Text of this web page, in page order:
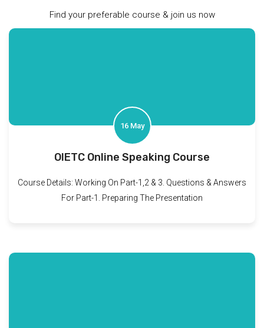
Find your preferable course & join us now
16 May
OIETC Online Speaking Course
Course Details: Working On Part-1,2 & 3. Questions & Answers
For Part-1. Preparing The Presentation